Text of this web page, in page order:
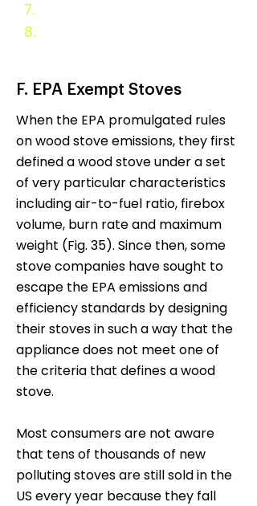
7.
8.
F. EPA Exempt Stoves
When the EPA promulgated rules
on wood stove emissions, they first
defined a wood stove under a set
of very particular characteristics
including air-to-fuel ratio, firebox
volume, burn rate and maximum
weight (Fig. 35). Since then, some
stove companies have sought to
escape the EPA emissions and
efficiency standards by designing
their stoves in such a way that the
appliance does not meet one of
the criteria that defines a wood
stove.
Most consumers are not aware
that tens of thousands of new
polluting stoves are still sold in the
US every year because they fall